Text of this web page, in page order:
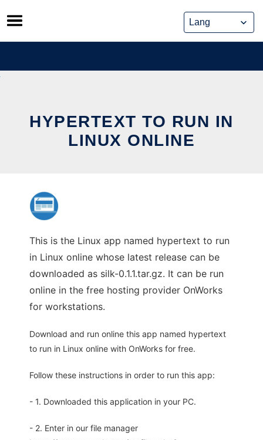
Skip
to
content
HYPERTEXT TO RUN IN
LINUX ONLINE
This is the Linux app named hypertext to run
in Linux online whose latest release can be
downloaded as silk-0.1.1.tar.gz. It can be run
online in the free hosting provider OnWorks
for workstations.
Download and run online this app named hypertext
to run in Linux online with OnWorks for free.
Follow these instructions in order to run this app:
- 1. Downloaded this application in your PC.
- 2. Enter in our file manager